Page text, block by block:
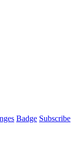
Badge Subscribe